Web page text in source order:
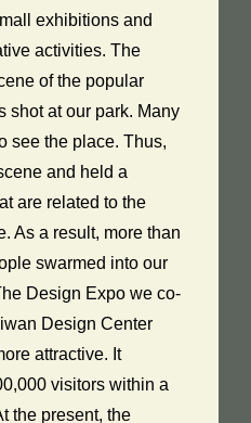
exhibitions and
activities. The
of the popular
shot at our park. Many
see the place. Thus,
and held a
are related to the
As a result, more than
swarmed into our
Design Expo we co-
Design Center
attractive. It
visitors within a
the present, the